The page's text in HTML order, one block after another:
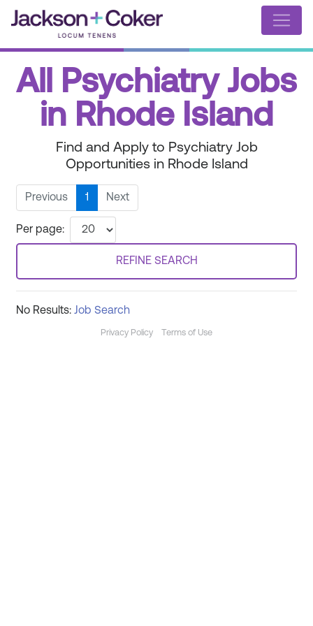
All Psychiatry Jobs
in Rhode Island
Find and Apply to Psychiatry Job
Opportunities in Rhode Island
Previous 1 Next
Per page:
REFINE SEARCH
No Results: Job Search
Privacy Policy Terms of Use